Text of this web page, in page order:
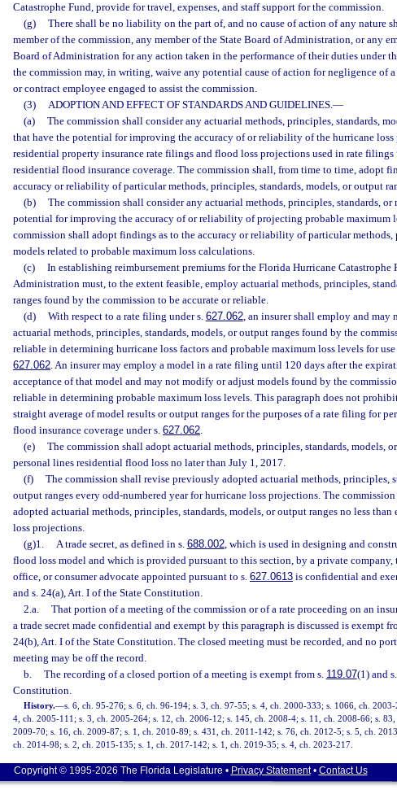
Catastrophe Fund, provide for travel, expenses, and staff support for the commission.
(g)
There shall be no liability on the part of, and no cause of action of any nature
member of the commission, any member of the State Board of Administration, or any
Board of Administration for any action taken in the performance of their duties under
the commission may, in writing, waive any potential cause of action for negligence of
or contract employee engaged to assist the commission.
(3)
ADOPTION AND EFFECT OF STANDARDS AND GUIDELINES.—
(a)
The commission shall consider any actuarial methods, principles, standards,
that have the potential for improving the accuracy of or reliability of the hurricane loss
residential property insurance rate filings and flood loss projections used in rate filings
residential flood insurance coverage. The commission shall, from time to time, adopt
accuracy or reliability of particular methods, principles, standards, models, or output
(b)
The commission shall consider any actuarial methods, principles, standards, or
potential for improving the accuracy of or reliability of projecting probable maximum
commission shall adopt findings as to the accuracy or reliability of particular methods,
models related to probable maximum loss calculations.
(c)
In establishing reimbursement premiums for the Florida Hurricane Catastrophe
Administration must, to the extent feasible, employ actuarial methods, principles,
ranges found by the commission to be accurate or reliable.
(d)
With respect to a rate filing under s. 627.062, an insurer shall employ and may
actuarial methods, principles, standards, models, or output ranges found by the
reliable in determining hurricane loss factors and probable maximum loss levels for
627.062. An insurer may employ a model in a rate filing until 120 days after the
acceptance of that model and may not modify or adjust models found by the
reliable in determining probable maximum loss levels. This paragraph does not
straight average of model results or output ranges for the purposes of a rate filing for
flood insurance coverage under s. 627.062.
(e)
The commission shall adopt actuarial methods, principles, standards, models,
personal lines residential flood loss no later than July 1, 2017.
(f)
The commission shall revise previously adopted actuarial methods, principles,
output ranges every odd-numbered year for hurricane loss projections. The
adopted actuarial methods, principles, standards, models, or output ranges no less
loss projections.
(g)1.
A trade secret, as defined in s. 688.002, which is used in designing and
flood loss model and which is provided pursuant to this section, by a private company,
office, or consumer advocate appointed pursuant to s. 627.0613 is confidential and
and s. 24(a), Art. I of the State Constitution.
2.a.
That portion of a meeting of the commission or of a rate proceeding on an
a trade secret made confidential and exempt by this paragraph is discussed is exempt
24(b), Art. I of the State Constitution. The closed meeting must be recorded, and no
meeting may be off the record.
b.
The recording of a closed portion of a meeting is exempt from s. 119.07(1) and
Constitution.
History.—s. 6, ch. 95-276; s. 6, ch. 96-194; s. 3, ch. 97-55; s. 4, ch. 2000-333; s. 1066, ch. 2003-
4, ch. 2005-111; s. 3, ch. 2005-264; s. 12, ch. 2006-12; s. 145, ch. 2008-4; s. 11, ch. 2008-66; s. 83,
2009-70; s. 16, ch. 2009-87; s. 1, ch. 2010-89; s. 431, ch. 2011-142; s. 76, ch. 2012-5; s. 5, ch.
ch. 2014-98; s. 2, ch. 2015-135; s. 1, ch. 2017-142; s. 1, ch. 2019-35; s. 4, ch. 2023-217.
Copyright © 1995-2026 The Florida Legislature • Privacy Statement• Contact Us